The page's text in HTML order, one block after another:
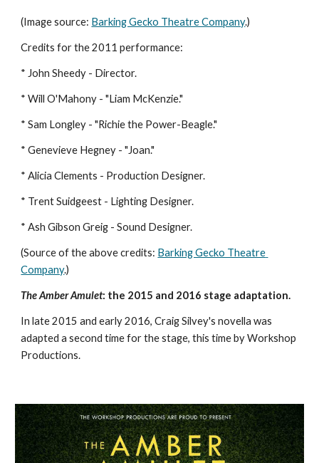
(Image source: Barking Gecko Theatre Company.)
Credits for the 2011 performance:
* John Sheedy - Director.
* Will O'Mahony - "Liam McKenzie."
* Sam Longley - "Richie the Power-Beagle."
* Genevieve Hegney - "Joan."
* Alicia Clements - Production Designer.
* Trent Suidgeest - Lighting Designer.
* Ash Gibson Greig - Sound Designer.
(Source of the above credits: Barking Gecko Theatre
Company.)
The Amber Amulet: the 2015 and 2016 stage adaptation.
In late 2015 and early 2016, Craig Silvey's novella was
adapted a second time for the stage, this time by Workshop
Productions.